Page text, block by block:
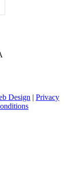
Design | Privacy